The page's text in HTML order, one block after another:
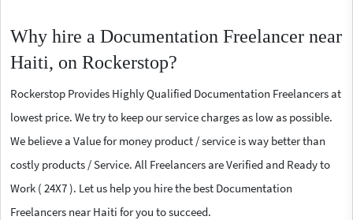
Why hire a Documentation Freelancer near
Haiti, on Rockerstop?
Rockerstop Provides Highly Qualified Documentation Freelancers at
lowest price. We try to keep our service charges as low as possible.
We believe a Value for money product / service is way better than
costly products / Service. All Freelancers are Verified and Ready to
Work ( 24X7 ). Let us help you hire the best Documentation
Freelancers near Haiti for you to succeed.